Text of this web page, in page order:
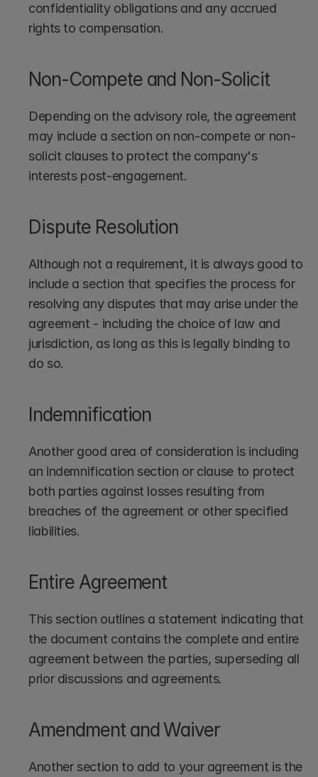
confidentiality obligations and any accrued
rights to compensation.
Non-Compete and Non-Solicit
Depending on the advisory role, the agreement
may include a section on non-compete or non-
solicit clauses to protect the company's
interests post-engagement.
Dispute Resolution
Although not a requirement, it is always good to
include a section that specifies the process for
resolving any disputes that may arise under the
agreement - including the choice of law and
jurisdiction, as long as this is legally binding to
do so.
Indemnification
Another good area of consideration is including
an indemnification section or clause to protect
both parties against losses resulting from
breaches of the agreement or other specified
liabilities.
Entire Agreement
This section outlines a statement indicating that
the document contains the complete and entire
agreement between the parties, superseding all
prior discussions and agreements.
Amendment and Waiver
Another section to add to your agreement is the